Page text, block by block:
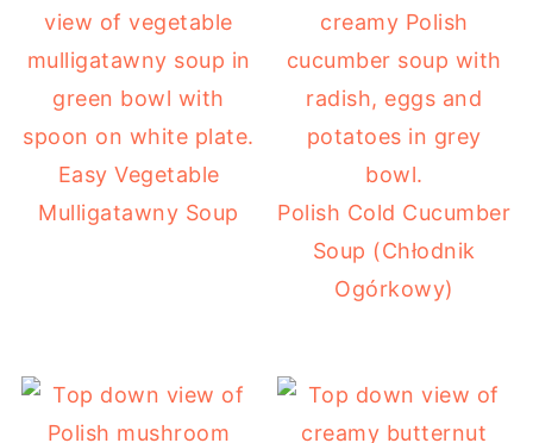
Easy Vegetable
Mulligatawny Soup
Polish Cold Cucumber
Soup (Chłodnik
Ogórkowy)